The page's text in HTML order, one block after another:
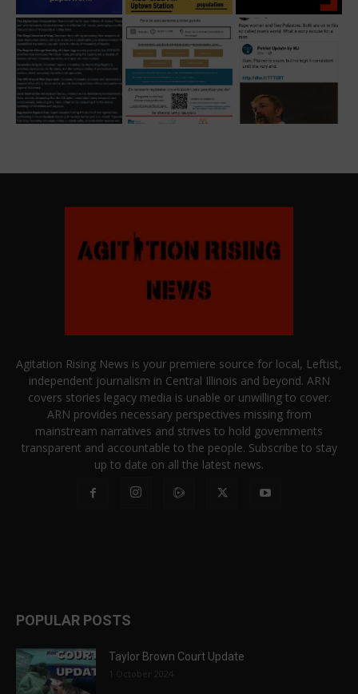
Agitation Rising News is your premiere source for local, Leftist,
independent journalism in Central Illinois and beyond. ARN
covers stories legacy media is unable or unwilling to cover.
ARN provides necessary perspectives missing from
mainstream narratives and strives to hold governments
transparent and accountable to the people. Subscribe to stay
up to date on all the latest news.
POPULAR POSTS
Taylor Brown Court Update
1 October 2024